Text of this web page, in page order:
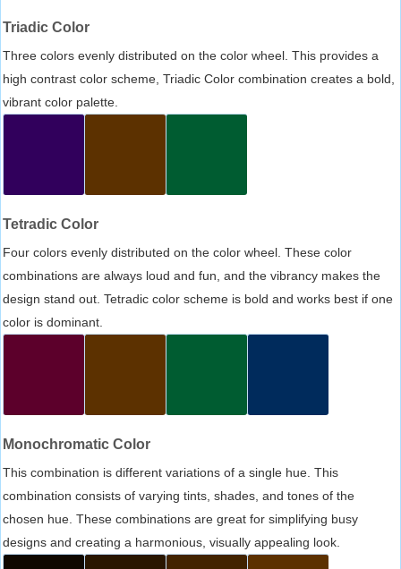
Triadic Color
Three colors evenly distributed on the color wheel. This provides a
high contrast color scheme, Triadic Color combination creates a bold,
vibrant color palette.
Tetradic Color
Four colors evenly distributed on the color wheel. These color
combinations are always loud and fun, and the vibrancy makes the
design stand out. Tetradic color scheme is bold and works best if one
color is dominant.
Monochromatic Color
This combination is different variations of a single hue. This
combination consists of varying tints, shades, and tones of the
chosen hue. These combinations are great for simplifying busy
designs and creating a harmonious, visually appealing look.